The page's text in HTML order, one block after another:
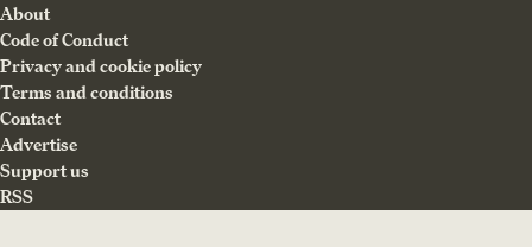
About
Code of Conduct
Privacy and cookie policy
Terms and conditions
Contact
Advertise
Support us
RSS